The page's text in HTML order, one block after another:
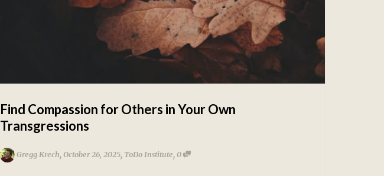
Find Compassion for Others in Your Own
Transgressions
Gregg Krech, October 26, 2025, ToDo Institute,0